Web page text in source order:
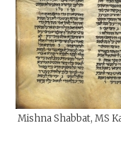
Mishna Shabbat, MS